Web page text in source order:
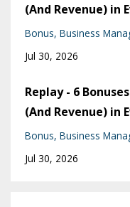
(And Revenue) in
Bonus Business
Jul 30, 2026
Replay - 6
(And Revenue) in
Bonus Business
Jul 30, 2026